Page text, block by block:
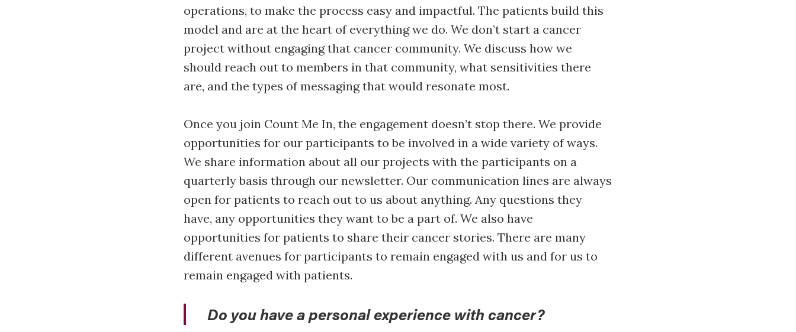
operations, to make the process easy and impactful. The patients build this
model and are at the heart of everything we do. We don’t start a cancer
project without engaging that cancer community. We discuss how we
should reach out to members in that community, what sensitivities there
are, and the types of messaging that would resonate most.
Once you join Count Me In, the engagement doesn’t stop there. We provide
opportunities for our participants to be involved in a wide variety of ways.
We share information about all our projects with the participants on a
quarterly basis through our newsletter. Our communication lines are always
open for patients to reach out to us about anything. Any questions they
have, any opportunities they want to be a part of. We also have
opportunities for patients to share their cancer stories. There are many
different avenues for participants to remain engaged with us and for us to
remain engaged with patients.
Do you have a personal experience with cancer?